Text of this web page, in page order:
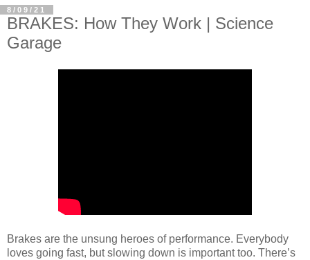
8/09/21
BRAKES: How They Work | Science
Garage
Brakes are the unsung heroes of performance. Everybody
loves going fast, but slowing down is important too. There’s